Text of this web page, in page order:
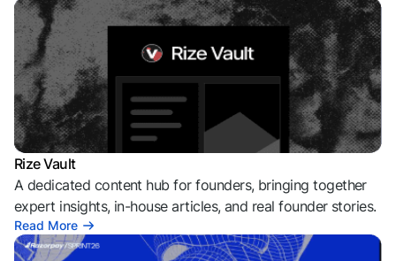
Rize Vault
A dedicated content hub for founders, bringing together
expert insights, in-house articles, and real founder stories.
Read More